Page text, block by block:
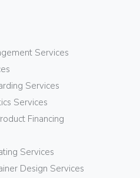
Services
Services
Services
Financing
Services
Design Services